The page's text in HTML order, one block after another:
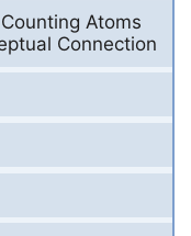
Atoms
Connection